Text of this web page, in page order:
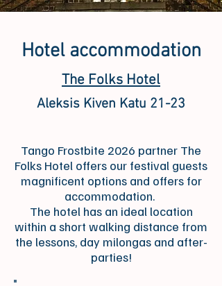
Hotel accommodation
The Folks Hotel
Aleksis Kiven Katu 21-23
Tango Frostbite 2026 partner The
Folks Hotel offers our festival guests
magnificent options and offers for
accommodation.
The hotel has an ideal location
within a short walking distance from
the lessons, day milongas and after-
parties!